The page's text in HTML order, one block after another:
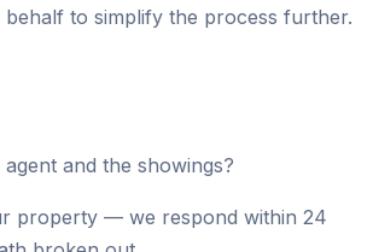
to simplify the process further.
and the showings?
property — we respond within 24